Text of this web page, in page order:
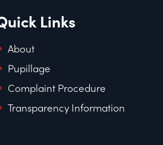
Links
About
Pupillage
Complaint Procedure
Transparency Information